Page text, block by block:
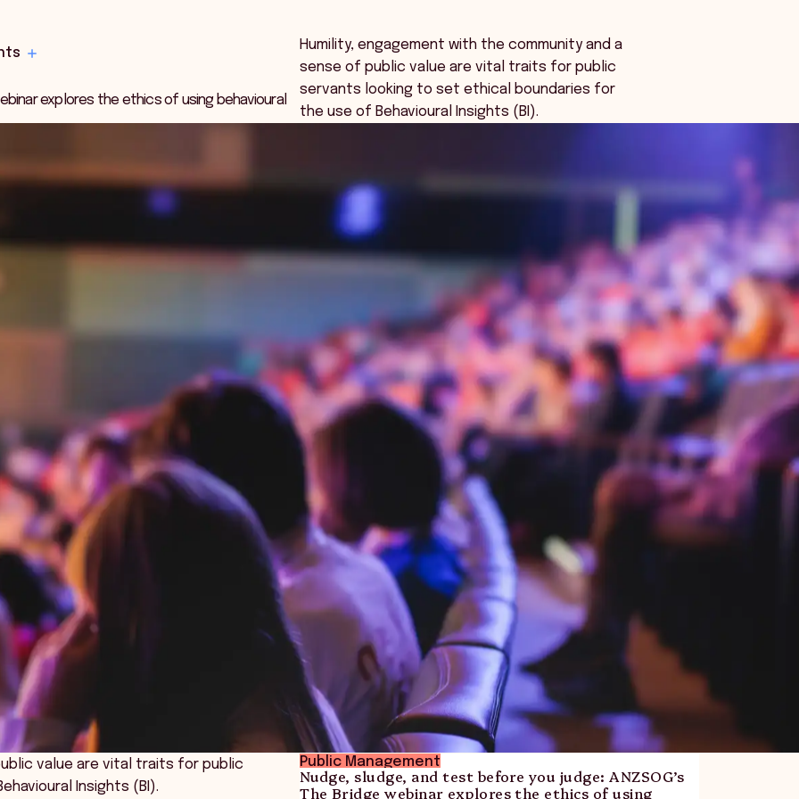
explores the ethics of using behavioural
Humility, engagement with the community and a
sense of public value are vital traits for public
servants looking to set ethical boundaries for
the use of Behavioural Insights (BI).
Public Management
Nudge, sludge, and test before you judge: ANZSOG’s
The Bridge webinar explores the ethics of using
value are vital traits for public
Insights (BI).